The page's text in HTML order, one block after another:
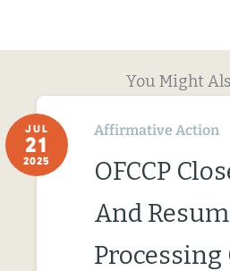
You Might
JUL
21
2025
Affirmative Action
OFCCP
And